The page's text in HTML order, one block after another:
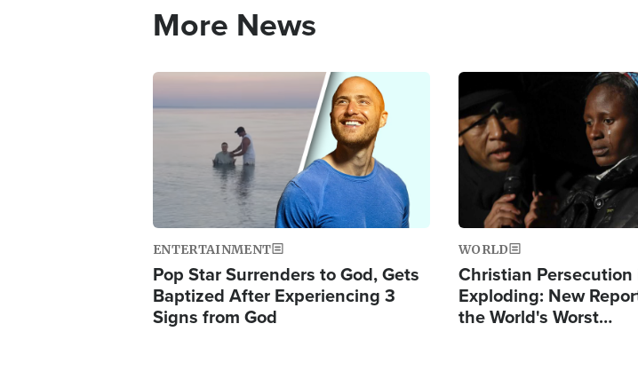
More News
Image
ENTERTAINMENT
Pop Star Surrenders to God, Gets
Baptized After Experiencing 3
Signs from God
WORLD
Christian Persecution
Exploding: New
the World's Worst…